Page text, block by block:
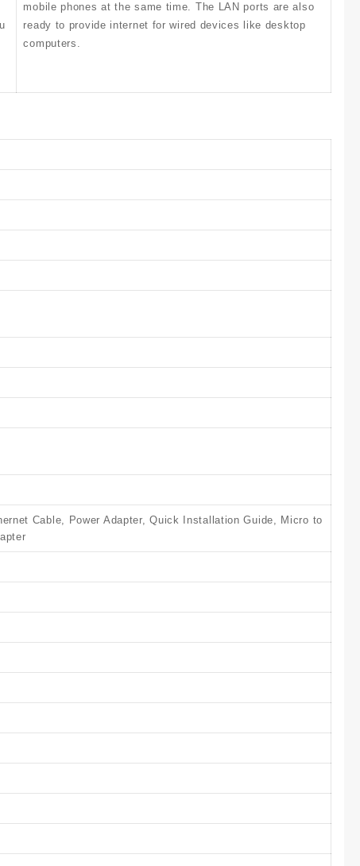
mobile phones at the same time. The LAN ports are also
ready to provide internet for wired devices like desktop
computers.
Cable, Power Adapter, Quick Installation Guide, Micro to